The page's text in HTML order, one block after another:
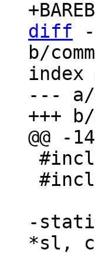
diff
b/
index
--- a/
-